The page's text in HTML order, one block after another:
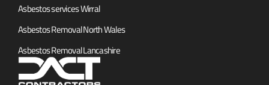
Asbestos services Wirral
Asbestos Removal North Wales
Asbestos Removal Lancashire